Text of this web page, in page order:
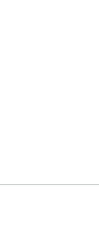
United States